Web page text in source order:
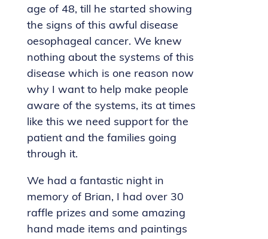
age of 48, till he started showing
the signs of this awful disease
oesophageal cancer. We knew
nothing about the systems of this
disease which is one reason now
why I want to help make people
aware of the systems, its at times
like this we need support for the
patient and the families going
through it.
We had a fantastic night in
memory of Brian, I had over 30
raffle prizes and some amazing
hand made items and paintings